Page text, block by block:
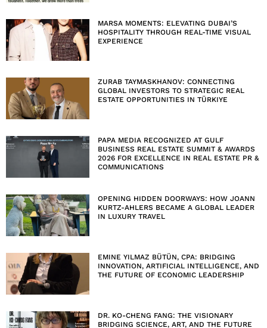
MARSA MOMENTS: ELEVATING DUBAI’S
HOSPITALITY THROUGH REAL-TIME VISUAL
EXPERIENCE
ZURAB TAYMASKHANOV: CONNECTING
GLOBAL INVESTORS TO STRATEGIC REAL
ESTATE OPPORTUNITIES IN TÜRKIYE
PAPA MEDIA RECOGNIZED AT GULF
BUSINESS REAL ESTATE SUMMIT & AWARDS
2026 FOR EXCELLENCE IN REAL ESTATE PR &
COMMUNICATIONS
OPENING HIDDEN DOORWAYS: HOW JOANN
KURTZ-AHLERS BECAME A GLOBAL LEADER
IN LUXURY TRAVEL
EMINE YILMAZ BÜTÜN, CPA: BRIDGING
INNOVATION, ARTIFICIAL INTELLIGENCE, AND
THE FUTURE OF ECONOMIC LEADERSHIP
DR. KO-CHENG FANG: THE VISIONARY
BRIDGING SCIENCE, ART, AND THE FUTURE